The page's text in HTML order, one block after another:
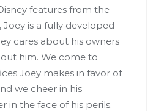
features from the
Joey is a fully developed
cares about his owners
him. We come to
Joey makes in favor of
we cheer in his
in the face of his perils.